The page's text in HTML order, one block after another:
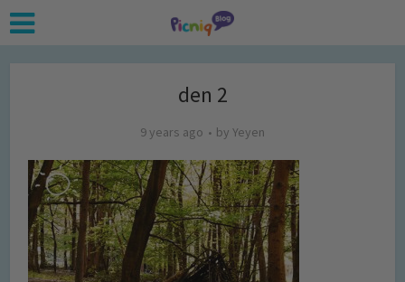
den 2
9 years ago by Yeyen